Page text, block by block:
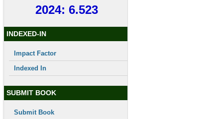
2024: 6.523
INDEXED-IN
Impact Factor
Indexed In
SUBMIT BOOK
Submit Book